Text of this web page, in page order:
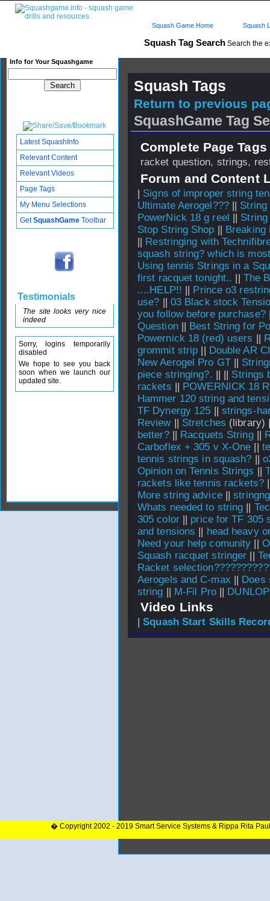
Squash Tag Search Search the
Info for Your Squashgame
Squash Game Home Squash
Squash Tags
Return to previous
SquashGame Tag
Complete Page
racket question, strings,
Forum and Content
| Signs of improper string
Ultimate Aerogel???|| String
PowerNick 18 g reel ||
Stop String Shop || Breaking
|| Restringing with
squash string? which is
Using tennis Strings in a
first racquet tonight.. || The
....HELP!! || Prince o3
use? || 03 Black stock
you follow before purchase?
Question|| Best String for
Powernick 18 (red) users ||
grommit strip || Double AR
New Aerogel Pro GT||
piece stringing?. || || Strings
rackets || POWERNICK 18
Hammer 120 string and
TF Dynergy 125 || strings-
Review|| Stretches (library)
better?|| Racquets String||
Carboflex + 305 v X-One ||
tennis strings in squash? ||
Opinion on Tennis Strings ||
rackets like tennis rackets?
More string advice||
Whats needed to string ||
305 color|| price for TF 305
and tensions || head heavy
Need your help comunity ||
Squash racquet stringer ||
Racket
Aerogels and C-max || Does
string || M-Fil Pro||
Video Links
|Squash Start Skills
Latest SquashInfo
Relevant Content
Relevant Videos
Page Tags
My Menu Selections
GetSquashGame Toolbar
Testimonials
The site looks very nice
indeed
Sorry, logins temporarily
disabled
We hope to see you back
soon when we launch our
updated site.
� Copyright 2002 - 2019 Smart Service Systems & Rippa Rita